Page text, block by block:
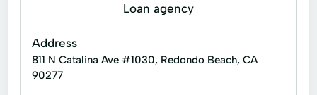
Loan agency
Address
811 N Catalina Ave #1030, Redondo Beach, CA
90277